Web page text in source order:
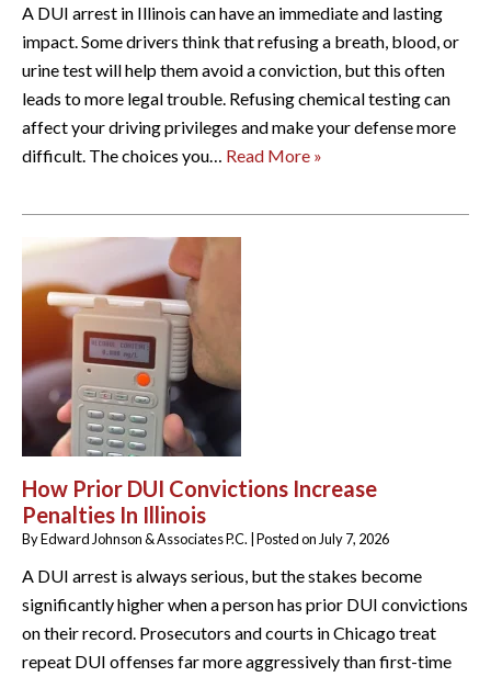
A DUI arrest in Illinois can have an immediate and lasting
impact. Some drivers think that refusing a breath, blood, or
urine test will help them avoid a conviction, but this often
leads to more legal trouble. Refusing chemical testing can
affect your driving privileges and make your defense more
difficult. The choices you… Read More »
How Prior DUI Convictions Increase
Penalties In Illinois
ByEdward Johnson & Associates P.C. |Posted on July 7, 2026
A DUI arrest is always serious, but the stakes become
significantly higher when a person has prior DUI convictions
on their record. Prosecutors and courts in Chicago treat
repeat DUI offenses far more aggressively than first-time